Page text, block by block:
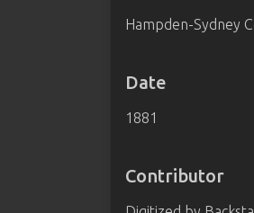
Hampden-Sydney
Date
1881
Contributor